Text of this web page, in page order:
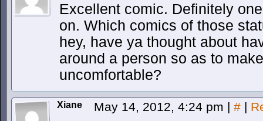
Excellent comic. Definitely
on. Which comics of those
hey, have ya thought about
around a person so as to
uncomfortable?
Xiane May 14, 2012, 4:24 pm | # |